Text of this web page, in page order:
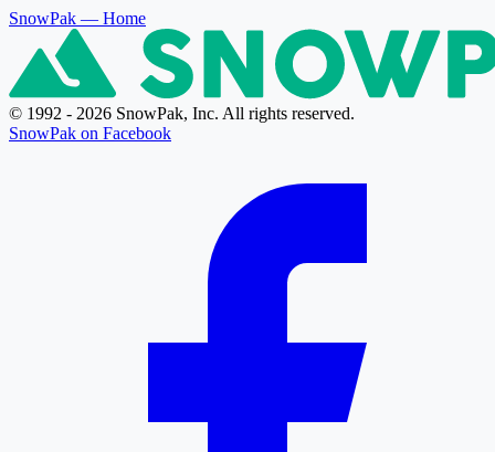
SnowPak — Home
© 1992 - 2026 SnowPak, Inc. All rights reserved.
SnowPak on Facebook